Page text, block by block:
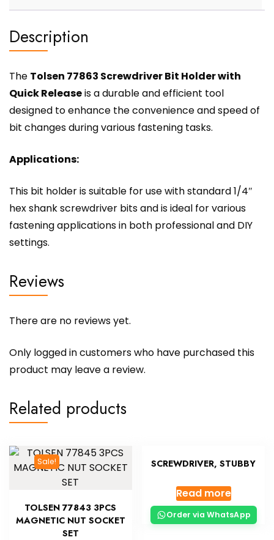
Description
The Tolsen 77863 Screwdriver Bit Holder with
Quick Releaseis a durable and efficient tool
designed to enhance the convenience and speed of
bit changes during various fastening tasks.
Applications:
This bit holder is suitable for use with standard 1/4″
hex shank screwdriver bits and is ideal for various
fastening applications in both professional and DIY
settings.
Reviews
There are no reviews yet.
Only logged in customers who have purchased this
product may leave a review.
Related products
Sale!
TOLSEN 77843 3PCS
MAGNETIC NUT SOCKET
SET
SCREWDRIVER, STUBBY
Read more
Order via WhatsApp